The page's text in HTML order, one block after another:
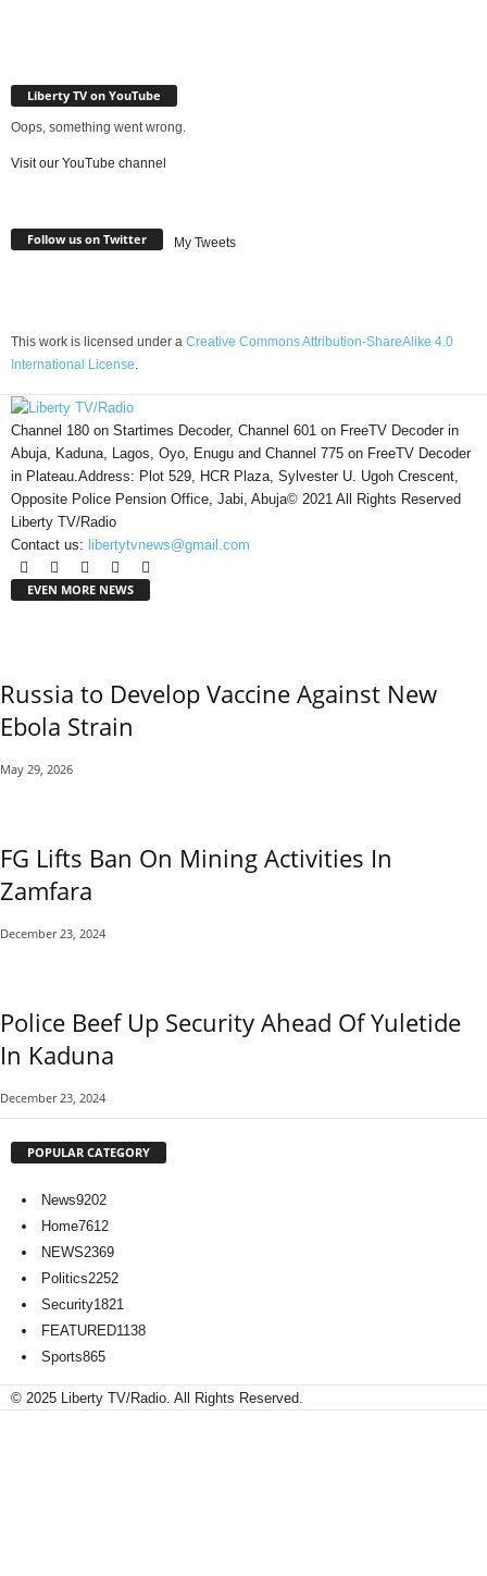
Liberty TV on YouTube
Oops, something went wrong.
Visit our YouTube channel
Follow us on Twitter My Tweets
This work is licensed under a Creative Commons Attribution-ShareAlike 4.0
International License.
Channel 180 on Startimes Decoder, Channel 601 on FreeTV Decoder in
Abuja, Kaduna, Lagos, Oyo, Enugu and Channel 775 on FreeTV Decoder
in Plateau.Address: Plot 529, HCR Plaza, Sylvester U. Ugoh Crescent,
Opposite Police Pension Office, Jabi, Abuja© 2021 All Rights Reserved
Liberty TV/Radio
Contact us: libertytvnews@gmail.com
EVEN MORE NEWS
Russia to Develop Vaccine Against New
Ebola Strain
May 29, 2026
FG Lifts Ban On Mining Activities In
Zamfara
December 23, 2024
Police Beef Up Security Ahead Of Yuletide
In Kaduna
December 23, 2024
POPULAR CATEGORY
News9202
Home7612
NEWS2369
Politics2252
Security1821
FEATURED1138
Sports865
© 2025 Liberty TV/Radio. All Rights Reserved.